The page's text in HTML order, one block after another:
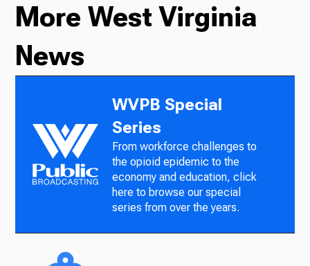
More West Virginia
News
WVPB Special
Series
From workforce challenges to
the opioid epidemic to the
economy and education, click
here to browse our special
series from over the years.